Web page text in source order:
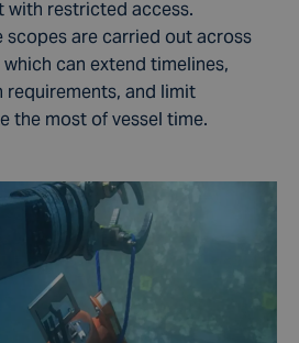
with restricted access.
scopes are carried out across
can extend timelines,
requirements, and limit
the most of vessel time.